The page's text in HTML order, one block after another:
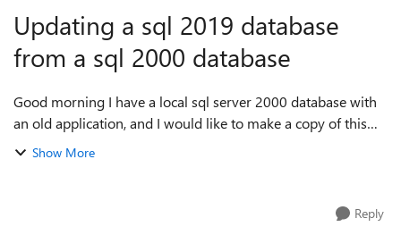
Updating a sql 2019 database
from a sql 2000 database
Good morning I have a local sql server 2000 database with
an old application, and I would like to make a copy of this
database on sql server 2019 which is online with an ip
Show More
Reply